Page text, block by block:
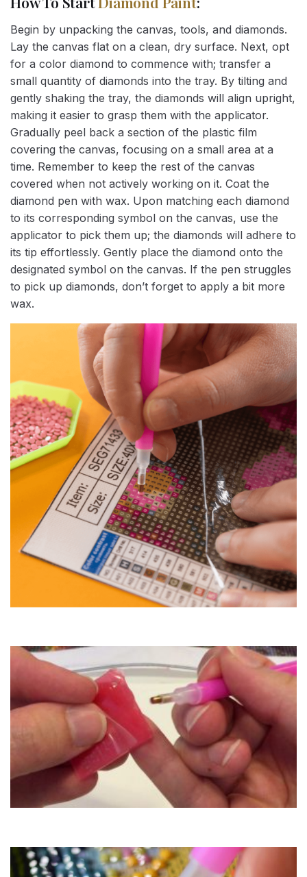
Begin by unpacking the canvas, tools, and diamonds.
Lay the canvas flat on a clean, dry surface. Next, opt
for a color diamond to commence with; transfer a
small quantity of diamonds into the tray. By tilting and
gently shaking the tray, the diamonds will align upright,
making it easier to grasp them with the applicator.
Gradually peel back a section of the plastic film
covering the canvas, focusing on a small area at a
time. Remember to keep the rest of the canvas
covered when not actively working on it. Coat the
diamond pen with wax. Upon matching each diamond
to its corresponding symbol on the canvas, use the
applicator to pick them up; the diamonds will adhere to
its tip effortlessly. Gently place the diamond onto the
designated symbol on the canvas. If the pen struggles
to pick up diamonds, don’t forget to apply a bit more
wax.